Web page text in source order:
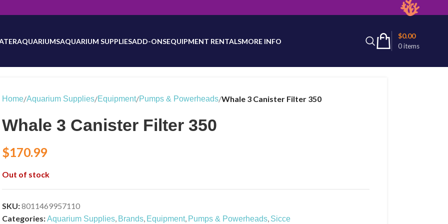
AQUARIUMSAQUARIUM SUPPLIESADD-ONSEQUIPMENT RENTALSMORE INFO
0items
$0.00
Home/Aquarium Supplies/Equipment/Pumps & Powerheads/Whale 3 Canister Filter 350
Whale 3 Canister Filter 350
$170.99
Out of stock
SKU:8011469957110
Categories:Aquarium Supplies, Brands, Equipment, Pumps & Powerheads, Sicce